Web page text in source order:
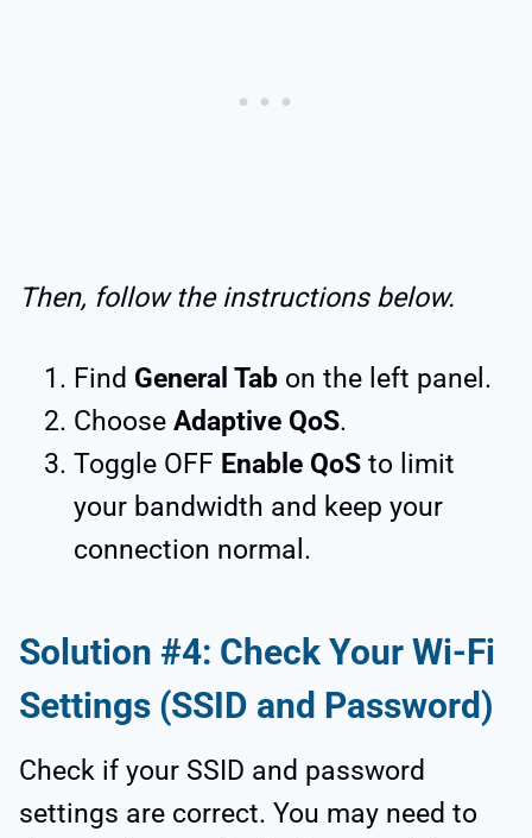
Then, follow the instructions below.
Find General Tab on the left panel.
Choose Adaptive QoS.
Toggle OFF Enable QoS to limit
your bandwidth and keep your
connection normal.
Solution #4: Check Your Wi-Fi
Settings (SSID and Password)
Check if your SSID and password
settings are correct. You may need to